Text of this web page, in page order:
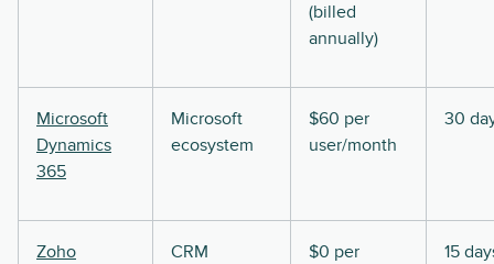
(billed
annually)
Microsoft
Dynamics
365
Microsoft
ecosystem
$60 per
user/month
30
Zoho CRM
$0 per
15